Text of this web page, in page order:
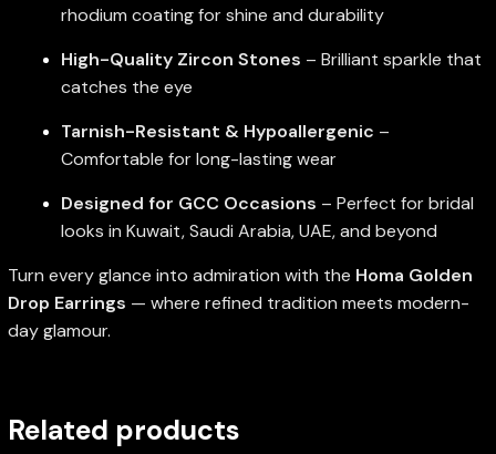
rhodium coating for shine and durability
High-Quality Zircon Stones – Brilliant sparkle that
catches the eye
Tarnish-Resistant & Hypoallergenic –
Comfortable for long-lasting wear
Designed for GCC Occasions – Perfect for bridal
looks in Kuwait, Saudi Arabia, UAE, and beyond
Turn every glance into admiration with the Homa Golden
Drop Earrings — where refined tradition meets modern-
day glamour.
Related products